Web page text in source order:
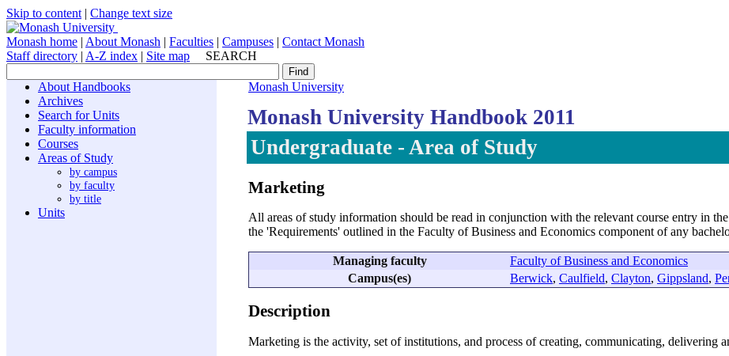
Skip to content | Change text size
Monash home | About Monash | Faculties | Campuses | Contact Monash
Staff directory | A-Z index | Site map SEARCH
About Handbooks
Archives
Search for Units
Faculty information
Courses
Areas of Study
by campus
by faculty
by title
Units
Monash University
Monash University Handbook 2011
Undergraduate - Area of Study
Marketing
All areas of study information should be read in conjunction with the relevant course entry in
the 'Requirements' outlined in the Faculty of Business and Economics component of any
Managing faculty
Faculty of Business and Economics
Campus(es)
Berwick, Caulfield, Clayton, Gippsland,
Description
Marketing is the activity, set of institutions, and process of creating, communicating, delivering